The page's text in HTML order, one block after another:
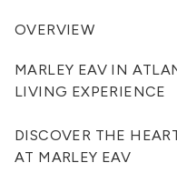
OVERVIEW
MARLEY EAV IN
LIVING EXPERIENCE
DISCOVER THE
AT MARLEY EAV